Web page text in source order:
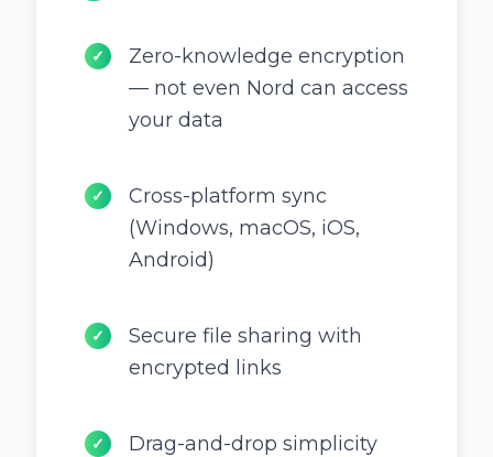
✓
Zero-knowledge encryption
— not even Nord can access
your data
✓
Cross-platform sync
(Windows, macOS, iOS,
Android)
✓
Secure file sharing with
encrypted links
✓ Drag-and-drop simplicity